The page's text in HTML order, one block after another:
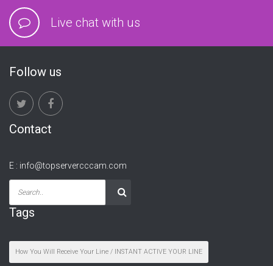
Live chat with us
Follow us
Contact
E : info@topservercccam.com
Tags
How You Will Receive Your Line / INSTANT ACTIVE YOUR LINE